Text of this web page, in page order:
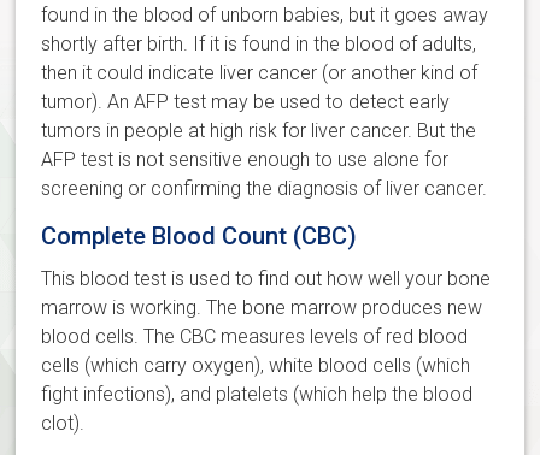
found in the blood of unborn babies, but it goes away
shortly after birth. If it is found in the blood of adults,
then it could indicate liver cancer (or another kind of
tumor). An AFP test may be used to detect early
tumors in people at high risk for liver cancer. But the
AFP test is not sensitive enough to use alone for
screening or confirming the diagnosis of liver cancer.
Complete Blood Count (CBC)
This blood test is used to find out how well your bone
marrow is working. The bone marrow produces new
blood cells. The CBC measures levels of red blood
cells (which carry oxygen), white blood cells (which
fight infections), and platelets (which help the blood
clot).